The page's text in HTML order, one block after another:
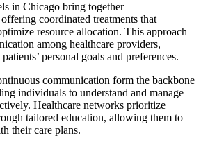
in Chicago bring together
coordinated treatments that
resource allocation. This approach
among healthcare providers,
personal goals and preferences.
communication form the backbone
individuals to understand and manage
Healthcare networks prioritize
tailored education, allowing them to
their care plans.